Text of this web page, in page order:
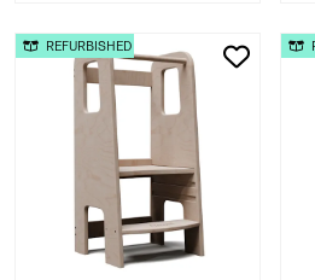
REFURBISHED